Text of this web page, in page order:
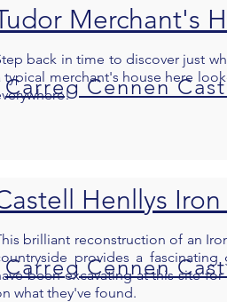
Merchant's
back in time to discover just
typical merchant's house here
Carreg Cennen
Henllys
brilliant reconstruction of an
provides a
been excavating at this site
what they've found.
Carreg Cennen